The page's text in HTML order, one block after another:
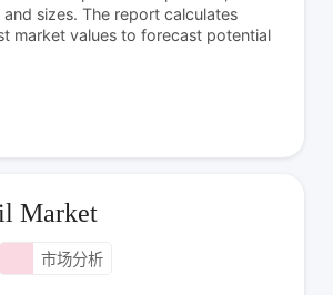
sizes. The report calculates
market values to forecast potential
Market
市场分析